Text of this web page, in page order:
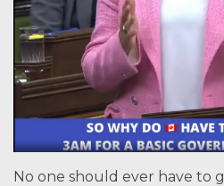
No one should ever have to